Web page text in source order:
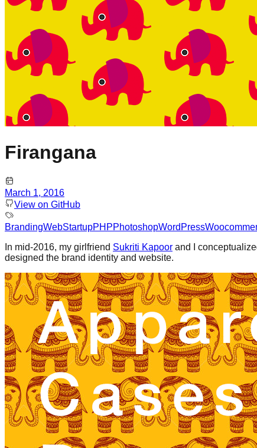
Firangana
March 1, 2016
View on GitHub
BrandingWebStartupPHPPhotoshopWordPress
In mid-2016, my girlfriend Sukriti Kapoor and I
designed the brand identity and website.